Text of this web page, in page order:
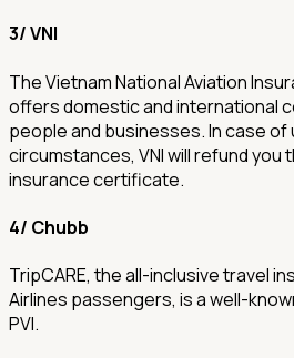
3/ VNI
The Vietnam National Aviation
offers domestic and international
people and businesses. In case
circumstances, VNI will refund you
insurance certificate.
4/ Chubb
TripCARE, the all-inclusive travel
Airlines passengers, is a well-
PVI.